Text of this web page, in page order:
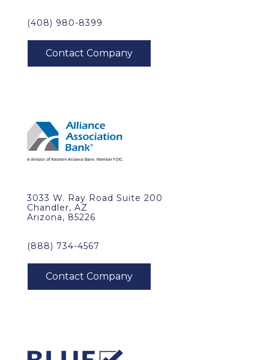
(408) 980-8399
3033 W. Ray Road Suite 200
Chandler, AZ
Arizona, 85226
(888) 734-4567